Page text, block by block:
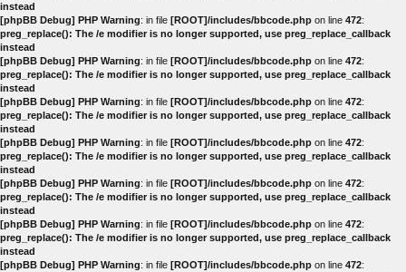
instead
[phpBB Debug] PHP Warning: in file [ROOT]/includes/bbcode.php on line 472:
preg_replace(): The /e modifier is no longer supported, use preg_replace_callback
instead
[phpBB Debug] PHP Warning: in file [ROOT]/includes/bbcode.php on line 472:
preg_replace(): The /e modifier is no longer supported, use preg_replace_callback
instead
[phpBB Debug] PHP Warning: in file [ROOT]/includes/bbcode.php on line 472:
preg_replace(): The /e modifier is no longer supported, use preg_replace_callback
instead
[phpBB Debug] PHP Warning: in file [ROOT]/includes/bbcode.php on line 472:
preg_replace(): The /e modifier is no longer supported, use preg_replace_callback
instead
[phpBB Debug] PHP Warning: in file [ROOT]/includes/bbcode.php on line 472:
preg_replace(): The /e modifier is no longer supported, use preg_replace_callback
instead
[phpBB Debug] PHP Warning: in file [ROOT]/includes/bbcode.php on line 472:
preg_replace(): The /e modifier is no longer supported, use preg_replace_callback
instead
[phpBB Debug] PHP Warning: in file [ROOT]/includes/bbcode.php on line 472: